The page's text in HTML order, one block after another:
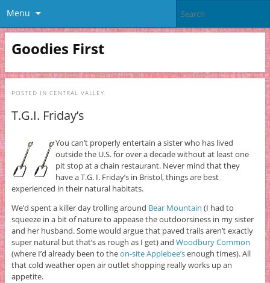
Menu
Goodies First
POSTED IN CENTRAL VALLEY
T.G.I. Friday’s
You can’t properly entertain a sister who has lived
outside the U.S. for over a decade without at least one
pit stop at a chain restaurant. Never mind that they
have a T.G. I. Friday’s in Bristol, things are best
experienced in their natural habitats.
We’d spent a killer day trolling around Bear Mountain (I had to
squeeze in a bit of nature to appease the outdoorsiness in my sister
and her husband. Some would argue that paved trails aren’t exactly
super natural but that’s as rough as I get) and Woodbury Common
(where I’d already been to theon-site Applebee’senough times). All
that cold weather open air outlet shopping really works up an
appetite.